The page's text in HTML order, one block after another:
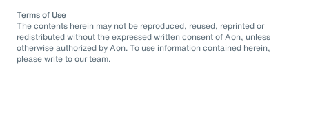
Terms of Use
The contents herein may not be reproduced, reused, reprinted or
redistributed without the expressed written consent of Aon, unless
otherwise authorized by Aon. To use information contained herein,
please write to our team.